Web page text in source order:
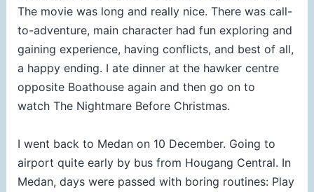
The movie was long and really nice. There was call-
to-adventure, main character had fun exploring and
gaining experience, having conflicts, and best of all,
a happy ending. I ate dinner at the hawker centre
opposite Boathouse again and then go on to
watch The Nightmare Before Christmas.
I went back to Medan on 10 December. Going to
airport quite early by bus from Hougang Central. In
Medan, days were passed with boring routines: Play